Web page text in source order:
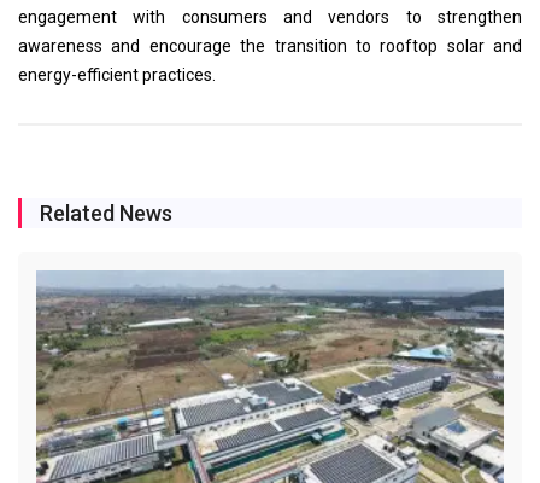
engagement with consumers and vendors to strengthen
awareness and encourage the transition to rooftop solar and
energy-efficient practices.
Related News